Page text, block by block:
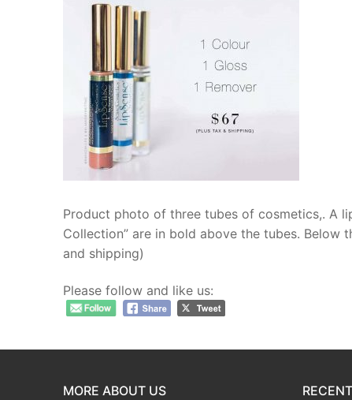
Blog
Product photo of three tubes of cosmetics,. A
Collection” are in bold above the tubes. Below
and shipping)
Please follow and like us:
MORE ABOUT US